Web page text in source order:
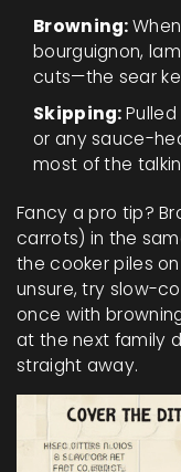
Browning:
bourguignon,
cuts—the sear
Skipping:
or any sauce-
most of the
Fancy a pro tip?
carrots) in the
the cooker piles
unsure, try slow-
once with
at the next family
straight away.